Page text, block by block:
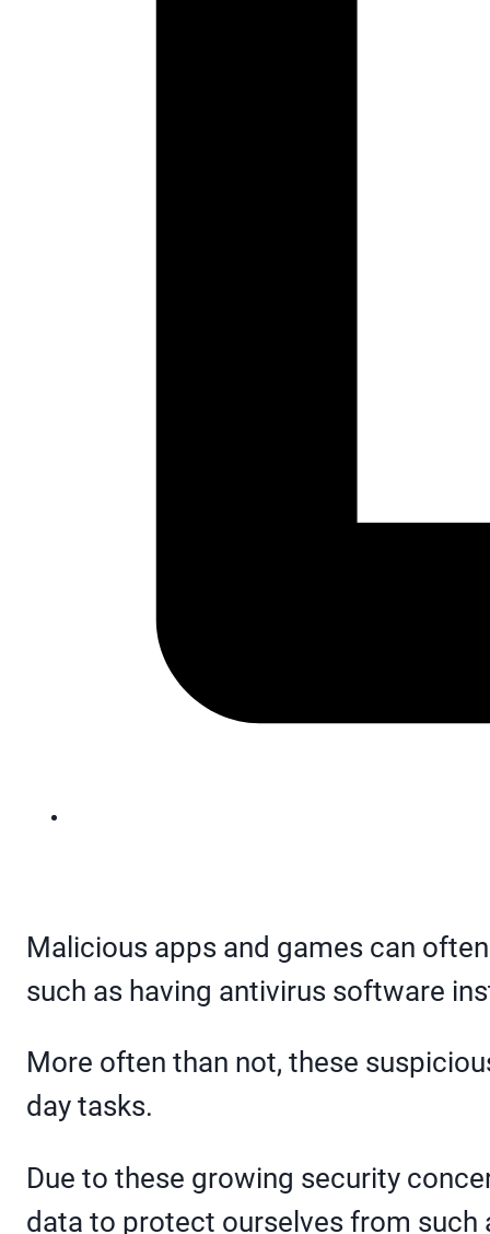
Malicious apps and games can
such as having antivirus software
More often than not, these
day tasks.
Due to these growing security
data to protect ourselves from such